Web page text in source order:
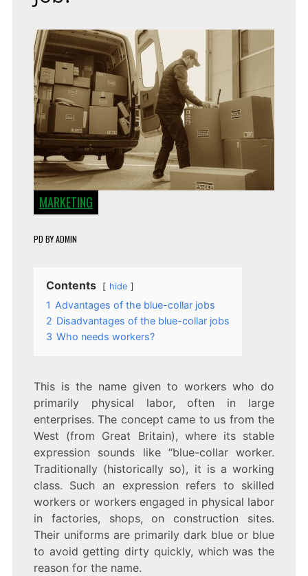
MARKETING
PD BYADMIN
Contents hide
1 Advantages of the blue-collar jobs
2 Disadvantages of the blue-collar jobs
3 Who needs workers?
This is the name given to workers who do
primarily physical labor, often in large
enterprises. The concept came to us from the
West (from Great Britain), where its stable
expression sounds like “blue-collar worker.
Traditionally (historically so), it is a working
class. Such an expression refers to skilled
workers or workers engaged in physical labor
in factories, shops, on construction sites.
Their uniforms are primarily dark blue or blue
to avoid getting dirty quickly, which was the
reason for the name.